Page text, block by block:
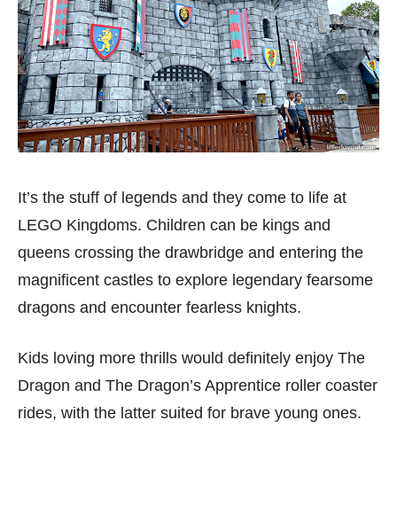
It’s the stuff of legends and they come to life at
LEGO Kingdoms. Children can be kings and
queens crossing the drawbridge and entering the
magnificent castles to explore legendary fearsome
dragons and encounter fearless knights.
Kids loving more thrills would definitely enjoy The
Dragon and The Dragon’s Apprentice roller coaster
rides, with the latter suited for brave young ones.